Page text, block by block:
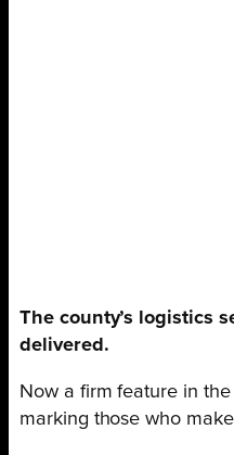
The county’s logistics
delivered.
Now a firm feature in
marking those who